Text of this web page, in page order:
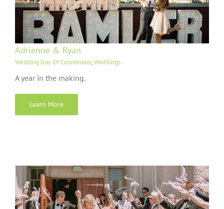
Adrienne & Ryan
Wedding Day Of Coordinator,Weddings
A year in the making.
Learn More